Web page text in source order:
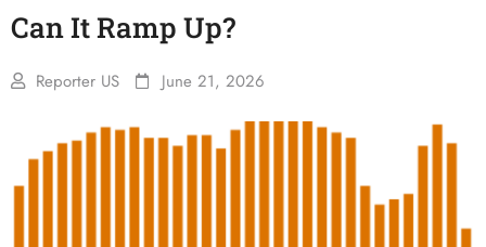
Can It Ramp Up?
Reporter US June 21, 2026